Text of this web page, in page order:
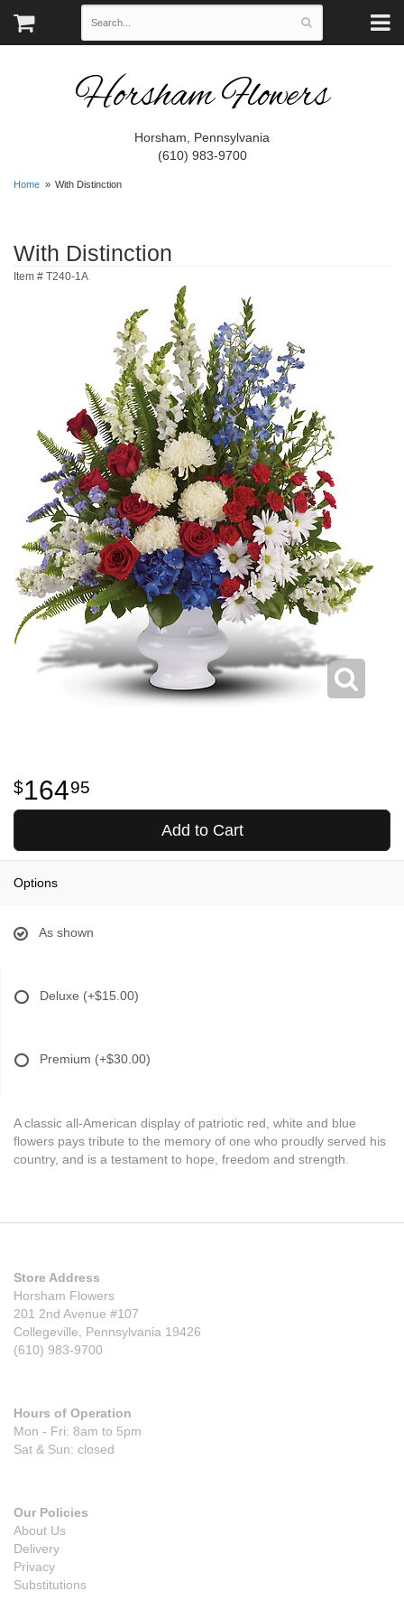
Horsham Flowers
Horsham, Pennsylvania
(610) 983-9700
Home With Distinction
With Distinction
Item # T240-1A
16495
Add to Cart
Options
As shown
Deluxe (+$15.00)
Premium (+$30.00)
A classic all-American display of patriotic red, white and blue
flowers pays tribute to the memory of one who proudly served his
country, and is a testament to hope, freedom and strength.
Store Address
Horsham Flowers
201 2nd Avenue #107
Collegeville, Pennsylvania 19426
(610) 983-9700
Hours of Operation
Mon - Fri: 8am to 5pm
Sat & Sun: closed
Our Policies
About Us
Delivery
Privacy
Substitutions